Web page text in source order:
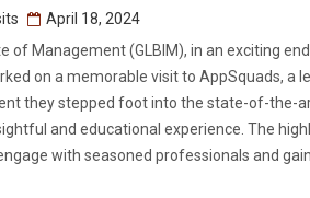
April 18, 2024
of Management (GLBIM), in an exciting
on a memorable visit to AppSquads, a
they stepped foot into the state-of-the-
and educational experience. The
with seasoned professionals and